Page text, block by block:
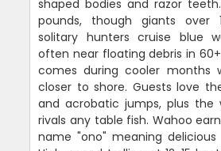
shaped bodies and razor
pounds, though giants over
solitary hunters cruise blue
often near floating debris in
comes during cooler months
closer to shore. Guests love
and acrobatic jumps, plus the
rivals any table fish. Wahoo
name "ono" meaning